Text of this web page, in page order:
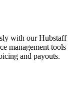
with our Hubstaff
management tools
and payouts.